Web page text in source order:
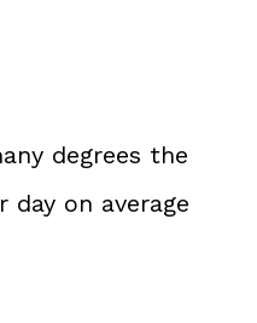
degrees the
on average